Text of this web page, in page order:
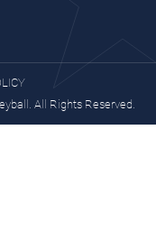
All Rights Reserved.